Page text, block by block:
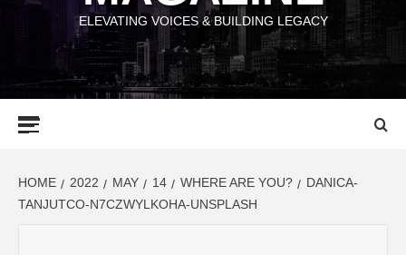
ELEVATING VOICES & BUILDING LEGACY
HOME 2022 MAY 14 WHERE ARE YOU?
DANICA-
TANJUTCO-N7CZWYLKOHA-UNSPLASH